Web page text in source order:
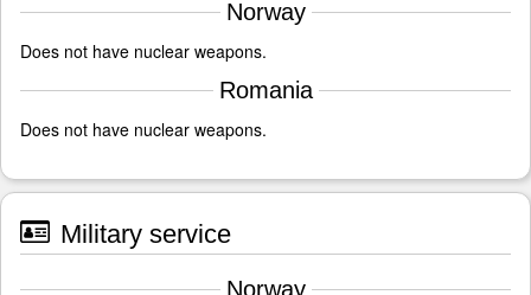
Norway
Does not have nuclear weapons.
Romania
Does not have nuclear weapons.
Military service
Norway